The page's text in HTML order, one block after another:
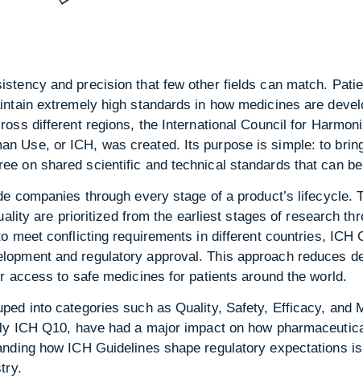
and precision that few other fields can match.
extremely high standards in how medicines are
different regions, the International Council for
Use, or ICH, was created. Its purpose is simple: to
on shared scientific and technical standards that can
companies through every stage of a product’s lifecycle.
are prioritized from the earliest stages of research
meet conflicting requirements in different countries, ICH
and regulatory approval. This approach reduces
to safe medicines for patients around the world.
into categories such as Quality, Safety, Efficacy, and
ICH Q10, have had a major impact on how
how ICH Guidelines shape regulatory expectations